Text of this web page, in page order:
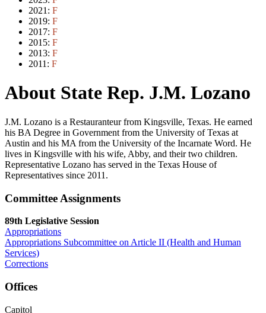
2021: F
2019: F
2017: F
2015: F
2013: F
2011: F
About State Rep. J.M. Lozano
J.M. Lozano is a Restauranteur from Kingsville, Texas. He earned
his BA Degree in Government from the University of Texas at
Austin and his MA from the University of the Incarnate Word. He
lives in Kingsville with his wife, Abby, and their two children.
Representative Lozano has served in the Texas House of
Representatives since 2011.
Committee Assignments
89th Legislative Session
Appropriations
Appropriations Subcommittee on Article II (Health and Human
Services)
Corrections
Offices
Capitol